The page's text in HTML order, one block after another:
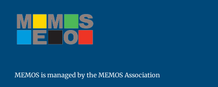
MEMOS is managed by the MEMOS Association